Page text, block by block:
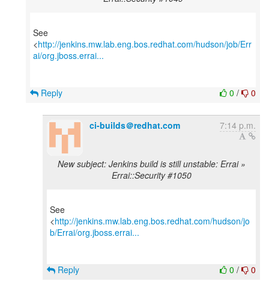
See
<http://jenkins.mw.lab.eng.bos.redhat.com/hudson/job/Err
ai/org.jboss.errai...
0 / 0
Reply
ci-builds＠redhat.com 7:14 p.m.
New subject: Jenkins build is still unstable: Errai »
Errai::Security #1050
See
<http://jenkins.mw.lab.eng.bos.redhat.com/hudson/jo
b/Errai/org.jboss.errai...
0 / 0
Reply